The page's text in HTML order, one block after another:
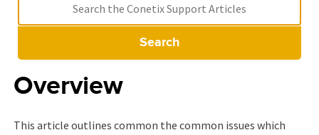
Search
Overview
This article outlines common the common issues which